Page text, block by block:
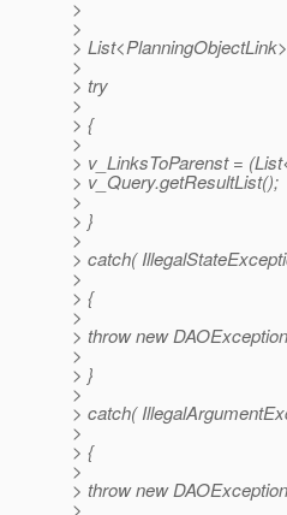
>
>
>
>
> try
>
> {
>
> v_LinksToParenst =
> v_Query.getResultList();
>
> }
>
> catch(
>
> {
>
> throw new
>
> }
>
> catch(
>
> {
>
> throw new
>